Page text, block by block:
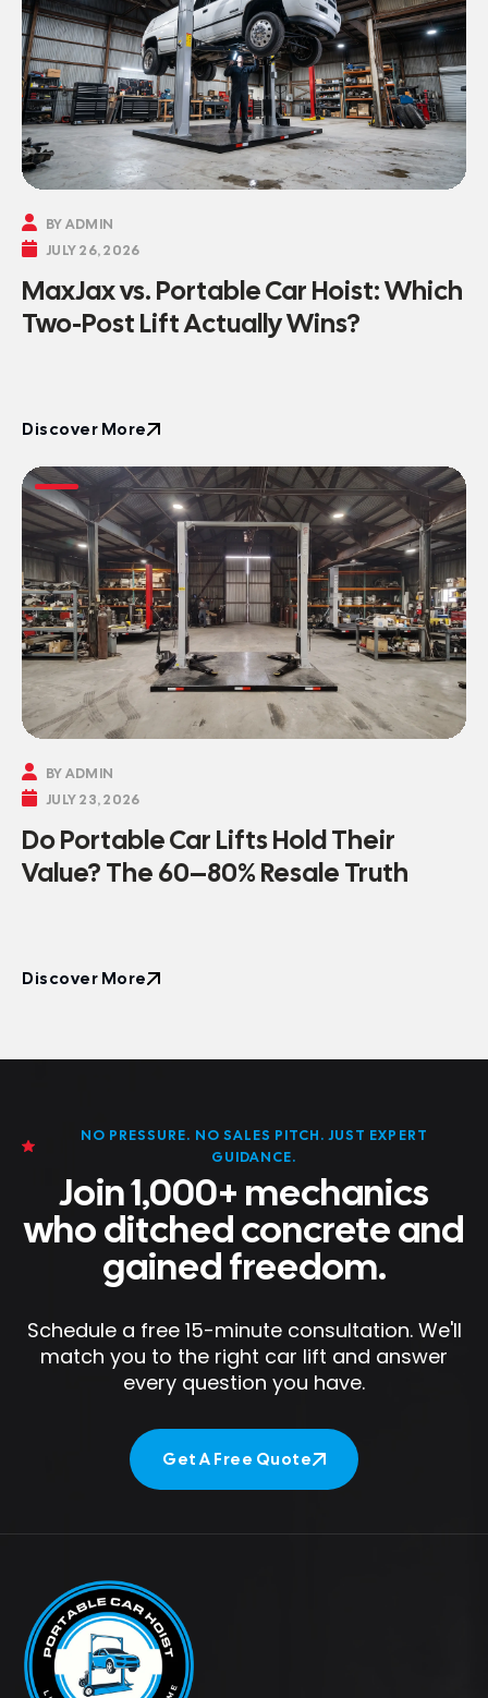
 JULY 26, 2026
 BY ADMIN
MaxJax vs. Portable Car Hoist: Which
Two-Post Lift Actually Wins?
Discover More
 JULY 23, 2026
 BY ADMIN
Do Portable Car Lifts Hold Their
Value? The 60–80% Resale Truth
Discover More
NO PRESSURE. NO SALES PITCH. JUST EXPERT
GUIDANCE.
Join 1,000+ mechanics
who ditched concrete and
gained freedom.
Schedule a free 15-minute consultation. We'll
match you to the right car lift and answer
every question you have.
Get A Free Quote
Get A Free Quote